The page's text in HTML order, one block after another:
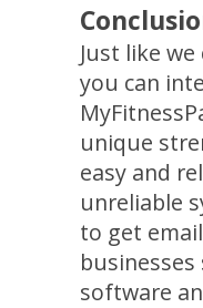
Just like
you can
unique
easy and
unreliable
to get
software